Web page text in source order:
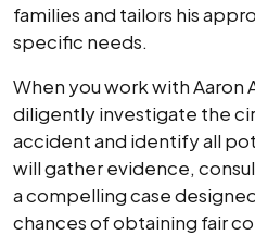
families and tailors his
specific needs.
When you work with Aaron
diligently investigate the
accident and identify all
will gather evidence,
a compelling case
chances of obtaining fair